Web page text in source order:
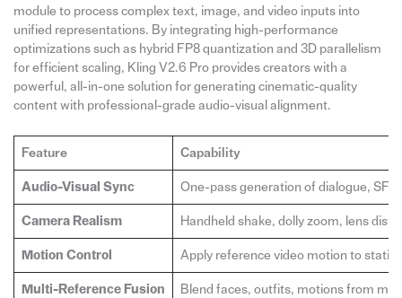
module to process complex text, image, and video inputs into
unified representations. By integrating high-performance
optimizations such as hybrid FP8 quantization and 3D parallelism
for efficient scaling, Kling V2.6 Pro provides creators with a
powerful, all-in-one solution for generating cinematic-quality
content with professional-grade audio-visual alignment.
Feature Capability
Audio-Visual Sync One-pass generation of dialogue,
Camera Realism Handheld shake, dolly zoom, lens
Motion Control Apply reference video motion to static
Multi-Reference Fusion Blend faces, outfits, motions from